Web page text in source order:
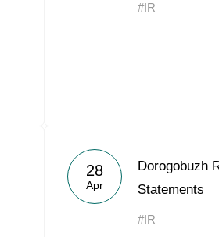
#IR
28
Apr
Dorogobuzh
Statements
#IR